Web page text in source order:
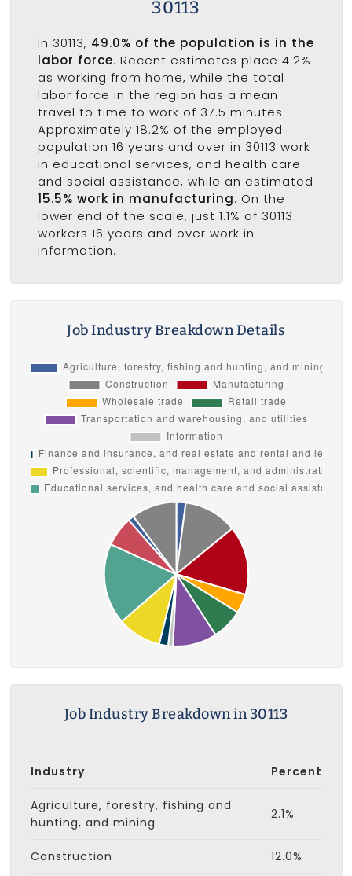
30113
In 30113, 49.0% of the population is in the
labor force. Recent estimates place 4.2%
as working from home, while the total
labor force in the region has a mean
travel to time to work of 37.5 minutes.
Approximately 18.2% of the employed
population 16 years and over in 30113 work
in educational services, and health care
and social assistance, while an estimated
15.5% work in manufacturing. On the
lower end of the scale, just 1.1% of 30113
workers 16 years and over work in
information.
Job Industry Breakdown Details
Job Industry Breakdown in 30113
Industry Percent
Agriculture, forestry, fishing and
hunting, and mining
2.1%
Construction 12.0%